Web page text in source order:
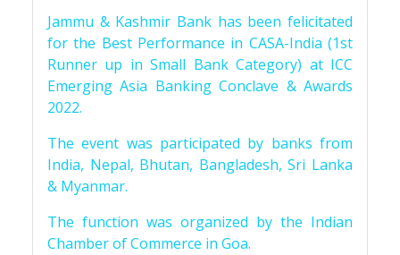
Jammu & Kashmir Bank has been felicitated
for the Best Performance in CASA-India (1st
Runner up in Small Bank Category) at ICC
Emerging Asia Banking Conclave & Awards
2022.
The event was participated by banks from
India, Nepal, Bhutan, Bangladesh, Sri Lanka
& Myanmar.
The function was organized by the Indian
Chamber of Commerce in Goa.